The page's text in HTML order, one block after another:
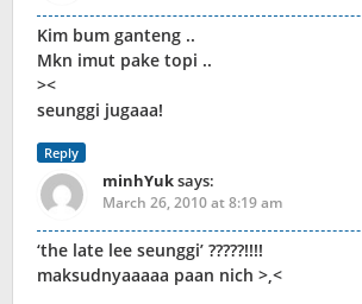
Kim bum ganteng ..
Mkn imut pake topi ..
><
seunggi jugaaa!
Reply
minhYuksays:
March 26, 2010 at 8:19 am
‘the late lee seunggi’ ?????!!!!
maksudnyaaaaa paan nich >,<